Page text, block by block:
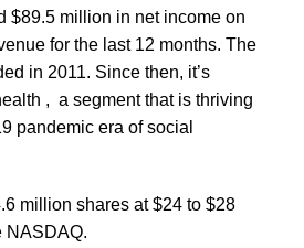
$89.5 million in net income on
for the last 12 months. The
in 2011. Since then, it’s
, a segment that is thriving
pandemic era of social
million shares at $24 to $28
NASDAQ.